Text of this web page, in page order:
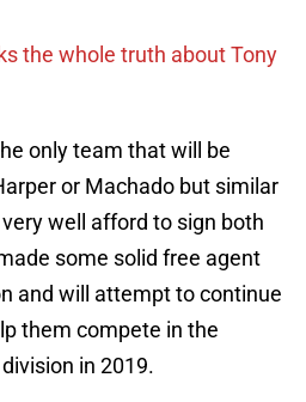
the whole truth about Tony
only team that will be
or Machado but similar
well afford to sign both
some solid free agent
and will attempt to continue
them compete in the
in 2019.